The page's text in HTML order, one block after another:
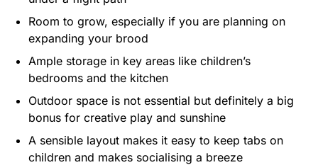
Room to grow, especially if you are planning on
expanding your brood
Ample storage in key areas like children’s
bedrooms and the kitchen
Outdoor space is not essential but definitely a big
bonus for creative play and sunshine
A sensible layout makes it easy to keep tabs on
children and makes socialising a breeze